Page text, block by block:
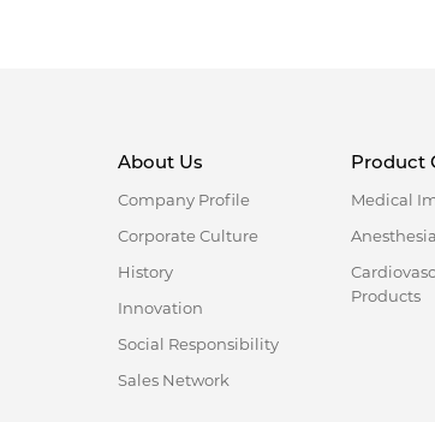
About Us
Company Profile
Corporate Culture
History
Innovation
Social Responsibility
Sales Network
Product
Medical
Products